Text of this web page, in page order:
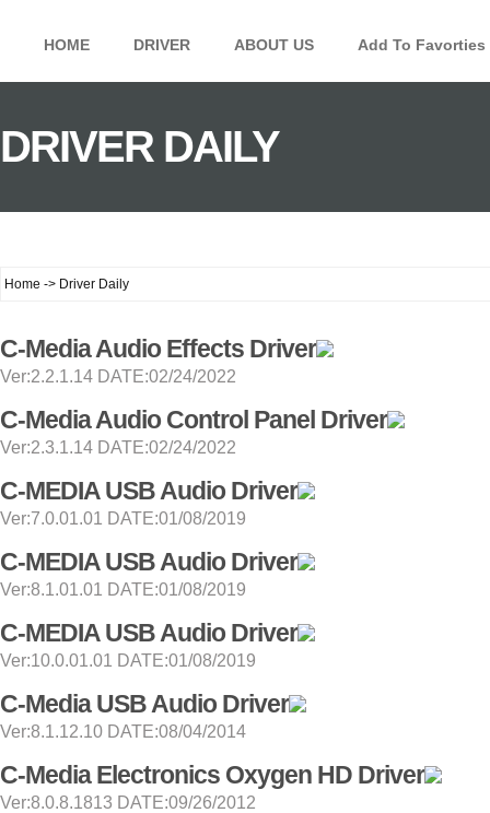
HOME DRIVER ABOUT US Add To Favorties
DRIVER DAILY
Home -> Driver Daily
C-Media Audio Effects Driver
Ver:2.2.1.14 DATE:02/24/2022
C-Media Audio Control Panel Driver
Ver:2.3.1.14 DATE:02/24/2022
C-MEDIA USB Audio Driver
Ver:7.0.01.01 DATE:01/08/2019
C-MEDIA USB Audio Driver
Ver:8.1.01.01 DATE:01/08/2019
C-MEDIA USB Audio Driver
Ver:10.0.01.01 DATE:01/08/2019
C-Media USB Audio Driver
Ver:8.1.12.10 DATE:08/04/2014
C-Media Electronics Oxygen HD Driver
Ver:8.0.8.1813 DATE:09/26/2012